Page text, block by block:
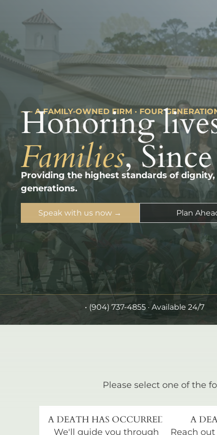
––– A FAMILY-OWNED FIRM · FOUR
Honoring
Families,
Providing the highest standards of
generations.
Speak with us now → Plan
• (904) 737-4855 · Available 24/7
Please select one of the
A DEATH HAS OCCURRED
We'll guide you through
A
Reach